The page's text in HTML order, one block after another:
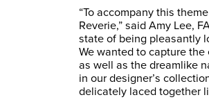
“To accompany this
Reverie,” said Amy Lee,
state of being pleasantly
We wanted to capture
as well as the dreamlike
in our designer’s
delicately laced together